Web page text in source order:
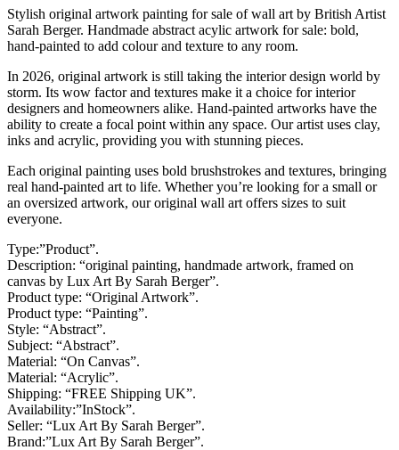
Stylish original artwork painting for sale of wall art by British Artist
Sarah Berger. Handmade abstract acylic artwork for sale: bold,
hand-painted to add colour and texture to any room.
In 2026, original artwork is still taking the interior design world by
storm. Its wow factor and textures make it a choice for interior
designers and homeowners alike. Hand-painted artworks have the
ability to create a focal point within any space. Our artist uses clay,
inks and acrylic, providing you with stunning pieces.
Each original painting uses bold brushstrokes and textures, bringing
real hand-painted art to life. Whether you’re looking for a small or
an oversized artwork, our original wall art offers sizes to suit
everyone.
Type:”Product”.
Description: “original painting, handmade artwork, framed on
canvas by Lux Art By Sarah Berger”.
Product type: “Original Artwork”.
Product type: “Painting”.
Style: “Abstract”.
Subject: “Abstract”.
Material: “On Canvas”.
Material: “Acrylic”.
Shipping: “FREE Shipping UK”.
Availability:”InStock”.
Seller: “Lux Art By Sarah Berger”.
Brand:”Lux Art By Sarah Berger”.